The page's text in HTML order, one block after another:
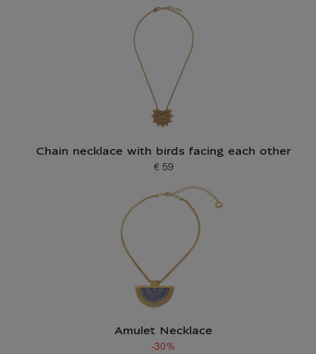
Chain necklace with birds facing each other
Current price
€ 59
Amulet Necklace
-30%